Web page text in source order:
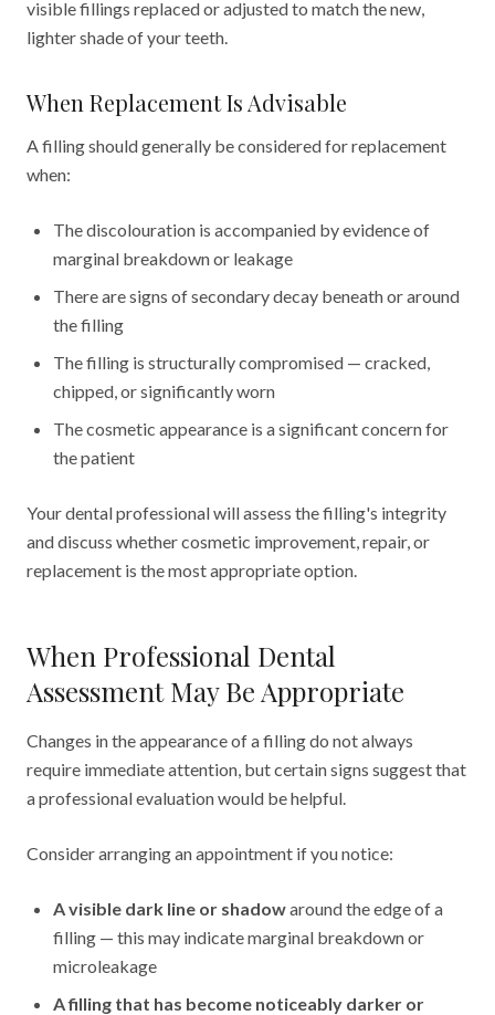
visible fillings replaced or adjusted to match the new,
lighter shade of your teeth.
When Replacement Is Advisable
A filling should generally be considered for replacement
when:
The discolouration is accompanied by evidence of
marginal breakdown or leakage
There are signs of secondary decay beneath or around
the filling
The filling is structurally compromised — cracked,
chipped, or significantly worn
The cosmetic appearance is a significant concern for
the patient
Your dental professional will assess the filling's integrity
and discuss whether cosmetic improvement, repair, or
replacement is the most appropriate option.
When Professional Dental
Assessment May Be Appropriate
Changes in the appearance of a filling do not always
require immediate attention, but certain signs suggest that
a professional evaluation would be helpful.
Consider arranging an appointment if you notice:
A visible dark line or shadowaround the edge of a
filling — this may indicate marginal breakdown or
microleakage
A filling that has become noticeably darker or